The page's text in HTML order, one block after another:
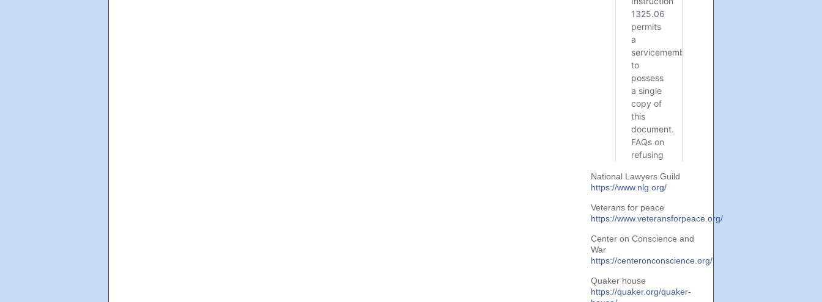
National Lawyers Guild
https://www.nlg.org/
Veterans for peace
https://www.veteransforpeace.org/
Center on Conscience and
War
https://centeronconscience.org/
Quaker house
https://quaker.org/quaker-